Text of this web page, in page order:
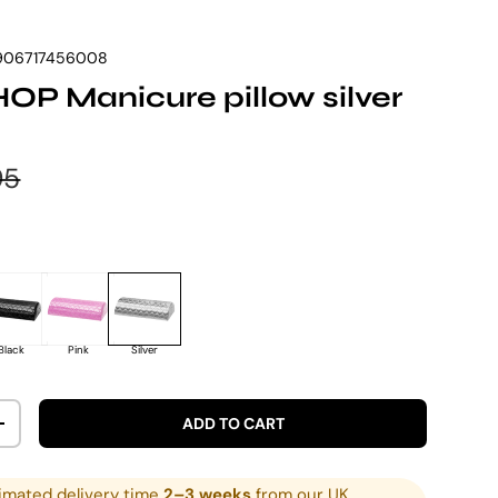
Manicure pillow silver
price
Pink Silver
QUANTITY ADD TO CART